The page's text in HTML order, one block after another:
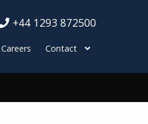
+44 1293 872500
Careers Contact